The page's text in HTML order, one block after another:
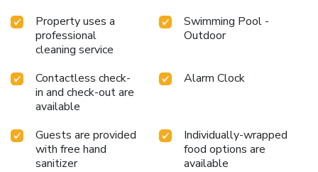
Property uses a
professional
cleaning service
Swimming Pool -
Outdoor
Contactless check-
in and check-out are
available
Alarm Clock
Guests are provided
with free hand
sanitizer
Individually-wrapped
food options are
available